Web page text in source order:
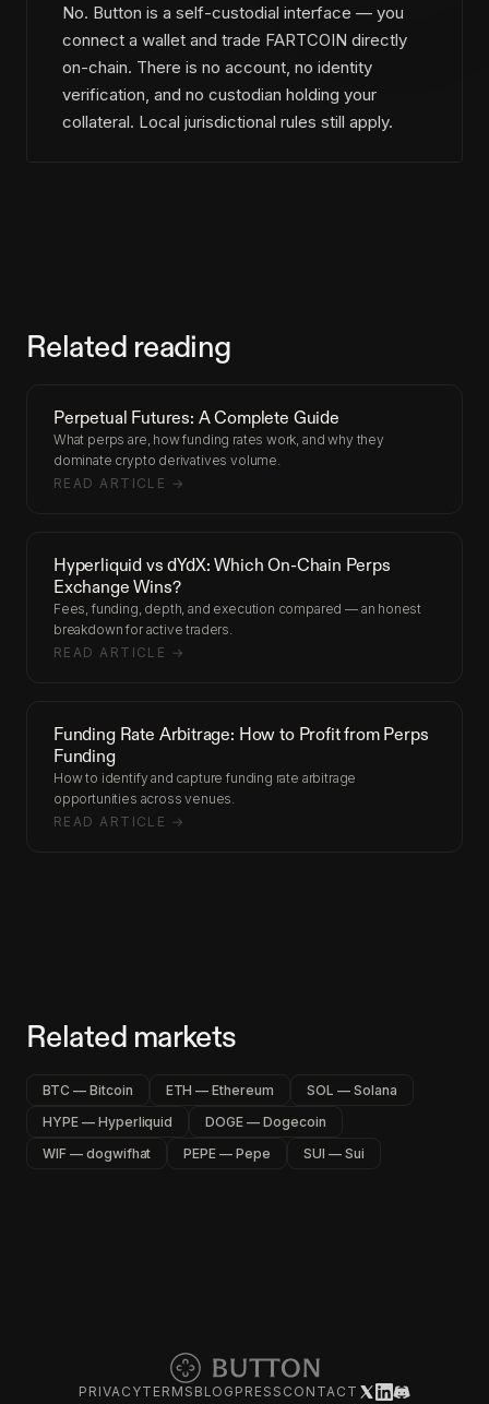
No. Button is a self-custodial interface — you
connect a wallet and trade FARTCOIN directly
on-chain. There is no account, no identity
verification, and no custodian holding your
collateral. Local jurisdictional rules still apply.
Related reading
Perpetual Futures: A Complete Guide
What perps are, how funding rates work, and why they
dominate crypto derivatives volume.
READ ARTICLE →
Hyperliquid vs dYdX: Which On-Chain Perps
Exchange Wins?
Fees, funding, depth, and execution compared — an honest
breakdown for active traders.
READ ARTICLE →
Funding Rate Arbitrage: How to Profit from Perps
Funding
How to identify and capture funding rate arbitrage
opportunities across venues.
READ ARTICLE →
Related markets
BTC — Bitcoin ETH — Ethereum
SOL — Solana
HYPE — Hyperliquid
DOGE — Dogecoin
WIF — dogwifhat
PEPE — Pepe SUI — Sui
PRIVACYTERMS BLOG PRESS CONTACT